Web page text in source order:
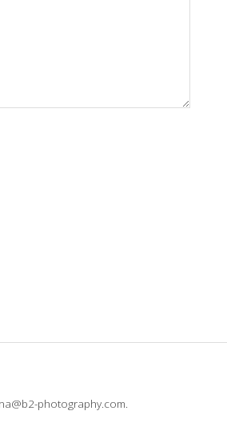
photography.com.